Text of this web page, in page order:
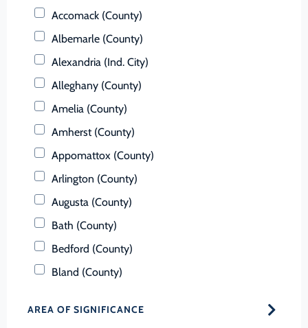
Accomack (County)
Albemarle (County)
Alexandria (Ind. City)
Alleghany (County)
Amelia (County)
Amherst (County)
Appomattox (County)
Arlington (County)
Augusta (County)
Bath (County)
Bedford (County)
Bland (County)
AREA OF SIGNIFICANCE